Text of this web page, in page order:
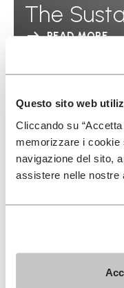
Questo sito web
Cliccando su
memorizzare i cookie
navigazione del sito,
assistere nelle nostre
The
READ MORE